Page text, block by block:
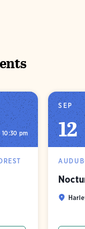
pm
SEP
12